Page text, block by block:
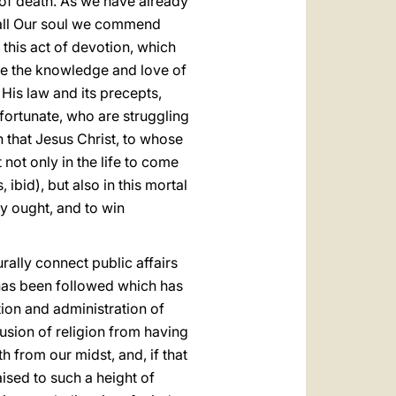
Our soul we commend
this act of devotion, which
the knowledge and love of
law and its precepts,
who are struggling
Jesus Christ, to whose
not only in the life to come
ibid), but also in this mortal
ought, and to win
connect public affairs
been followed which has
and administration of
of religion from having
from our midst, and, if that
to such a height of